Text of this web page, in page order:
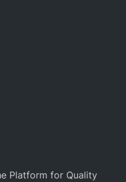
Platform for Quality